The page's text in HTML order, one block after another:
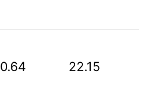
0.64 22.15